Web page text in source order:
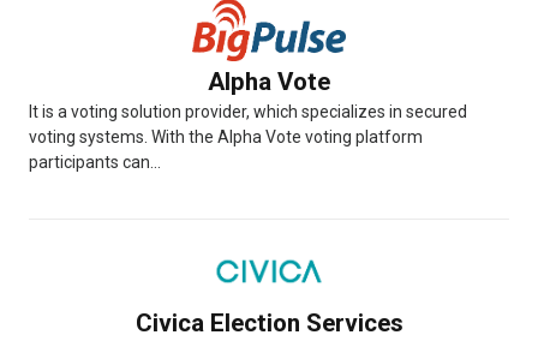
Alpha Vote
It is a voting solution provider, which specializes in secured
voting systems. With the Alpha Vote voting platform
participants can...
Civica Election Services